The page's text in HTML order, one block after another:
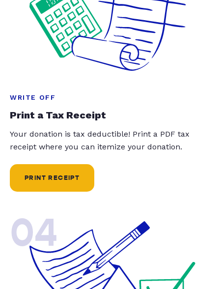
WRITE OFF
Print a Tax Receipt
Your donation is tax deductible! Print a PDF tax
receipt where you can itemize your donation.
PRINT RECEIPT
04